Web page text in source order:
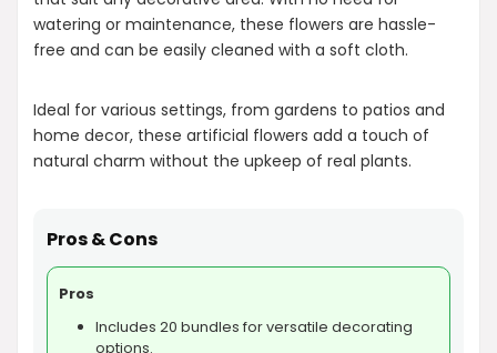
watering or maintenance, these flowers are hassle-
free and can be easily cleaned with a soft cloth.
Ideal for various settings, from gardens to patios and
home decor, these artificial flowers add a touch of
natural charm without the upkeep of real plants.
Pros & Cons
Pros
Includes 20 bundles for versatile decorating
options.